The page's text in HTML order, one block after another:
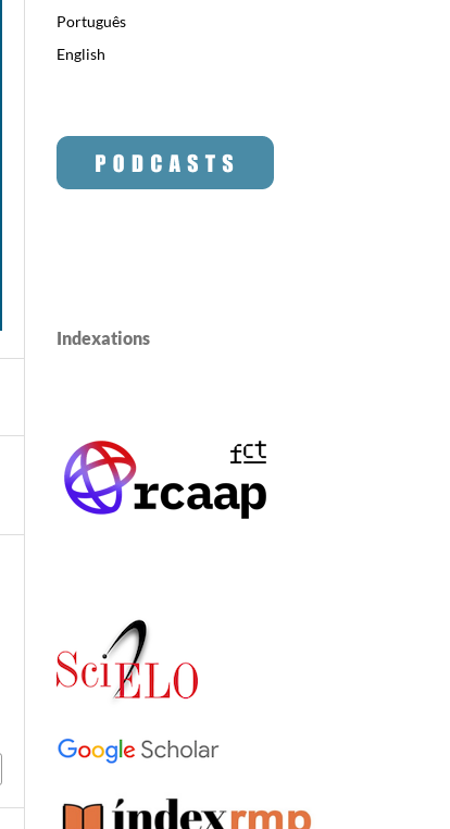
Português
English
Indexations